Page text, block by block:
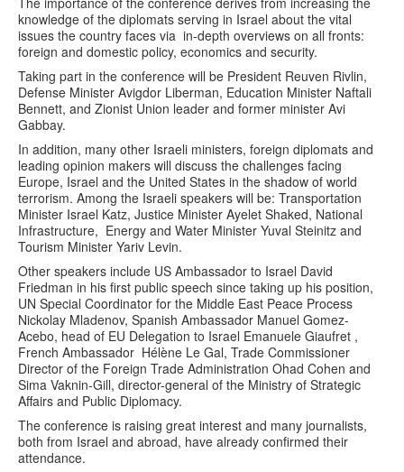
knowledge of the diplomats serving in Israel about the vital
issues the country faces via in-depth overviews on all fronts:
foreign and domestic policy, economics and security.
Taking part in the conference will be President Reuven Rivlin,
Defense Minister Avigdor Liberman, Education Minister Naftali
Bennett, and Zionist Union leader and former minister Avi
Gabbay.
In addition, many other Israeli ministers, foreign diplomats and
leading opinion makers will discuss the challenges facing
Europe, Israel and the United States in the shadow of world
terrorism. Among the Israeli speakers will be: Transportation
Minister Israel Katz, Justice Minister Ayelet Shaked, National
Infrastructure, Energy and Water Minister Yuval Steinitz and
Tourism Minister Yariv Levin.
Other speakers include US Ambassador to Israel David
Friedman in his first public speech since taking up his position,
UN Special Coordinator for the Middle East Peace Process
Nickolay Mladenov, Spanish Ambassador Manuel Gomez-
Acebo, head of EU Delegation to Israel Emanuele Giaufret ,
French Ambassador Hélène Le Gal, Trade Commissioner
Director of the Foreign Trade Administration Ohad Cohen and
Sima Vaknin-Gill, director-general of the Ministry of Strategic
Affairs and Public Diplomacy.
The conference is raising great interest and many journalists,
both from Israel and abroad, have already confirmed their
attendance.